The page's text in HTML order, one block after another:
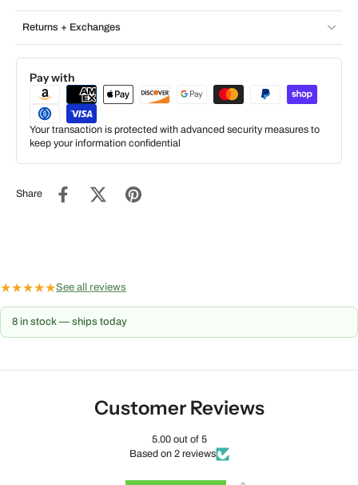
Returns + Exchanges
Pay with
Your transaction is protected with advanced security measures to
keep your information confidential
Share
★★★★★See all reviews
8 in stock — ships today
Customer Reviews
5.00 out of 5
Based on 2 reviews